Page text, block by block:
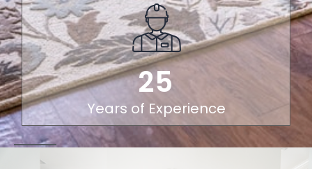
25
Years of Experience